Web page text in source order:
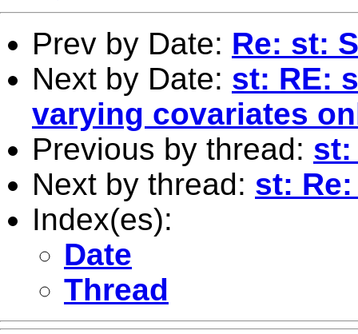
Prev by Date: Re: st:
Next by Date: st: RE:
varying covariates
Previous by thread: st:
Next by thread: st:
Index(es):
Date
Thread